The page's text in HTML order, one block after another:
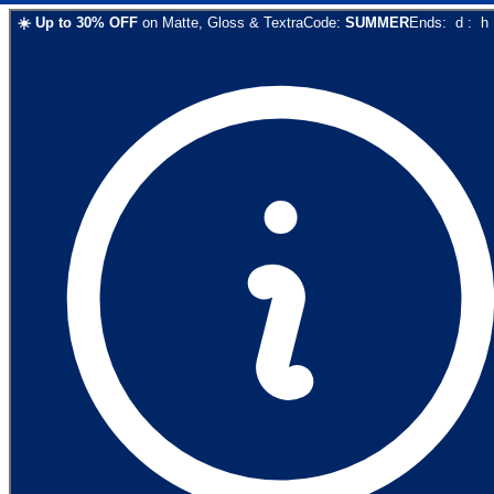
☀️ Up to 30% OFF on Matte, Gloss & TextraCode: SUMMEREnds: d : h